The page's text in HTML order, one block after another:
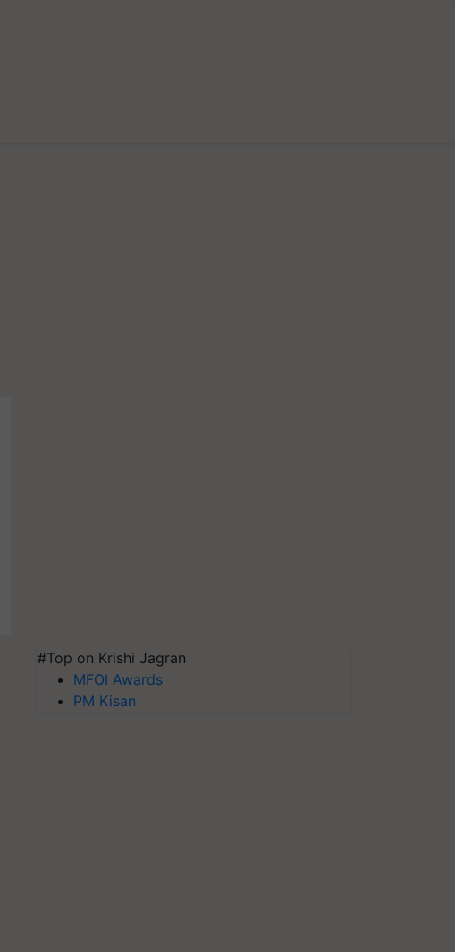
#Top on Krishi Jagran
MFOI Awards
PM Kisan